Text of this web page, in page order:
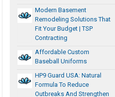
Modern Basement
Remodeling Solutions That
Fit Your Budget | TSP
Contracting
Affordable Custom
Baseball Uniforms
HP9 Guard USA: Natural
Formula To Reduce
Outbreaks And Strengthen